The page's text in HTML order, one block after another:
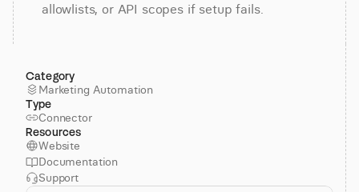
allowlists, or API scopes if setup fails.
Category
Marketing Automation
Type
Connector
Resources
Website
Documentation
Support